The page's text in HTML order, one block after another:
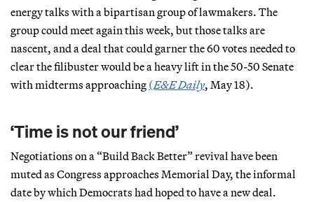
energy talks with a bipartisan group of lawmakers. The
group could meet again this week, but those talks are
nascent, and a deal that could garner the 60 votes needed to
clear the filibuster would be a heavy lift in the 50-50 Senate
with midterms approaching (E&E Daily, May 18).
‘Time is not our friend’
Negotiations on a “Build Back Better” revival have been
muted as Congress approaches Memorial Day, the informal
date by which Democrats had hoped to have a new deal.